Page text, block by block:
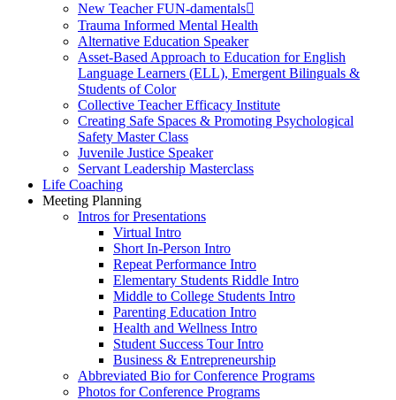
New Teacher FUN-damentals
Trauma Informed Mental Health
Alternative Education Speaker
Asset-Based Approach to Education for English
Language Learners (ELL), Emergent Bilinguals &
Students of Color
Collective Teacher Efficacy Institute
Creating Safe Spaces & Promoting Psychological
Safety Master Class
Juvenile Justice Speaker
Servant Leadership Masterclass
Life Coaching
Meeting Planning
Intros for Presentations
Virtual Intro
Short In-Person Intro
Repeat Performance Intro
Elementary Students Riddle Intro
Middle to College Students Intro
Parenting Education Intro
Health and Wellness Intro
Student Success Tour Intro
Business & Entrepreneurship
Abbreviated Bio for Conference Programs
Photos for Conference Programs